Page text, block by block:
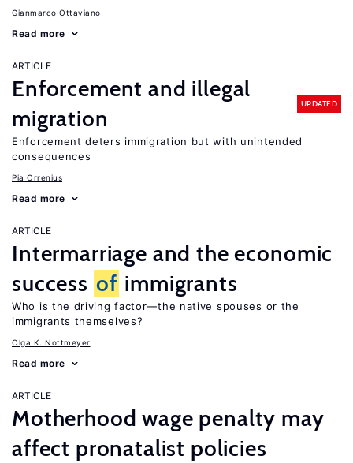
Gianmarco Ottaviano
Read more
ARTICLE
Enforcement and illegal
migration
UPDATED
Enforcement deters immigration but with unintended
consequences
Pia Orrenius
Read more
ARTICLE
Intermarriage and the economic
success of immigrants
Who is the driving factor—the native spouses or the
immigrants themselves?
Olga K. Nottmeyer
Read more
ARTICLE
Motherhood wage penalty may
affect pronatalist policies